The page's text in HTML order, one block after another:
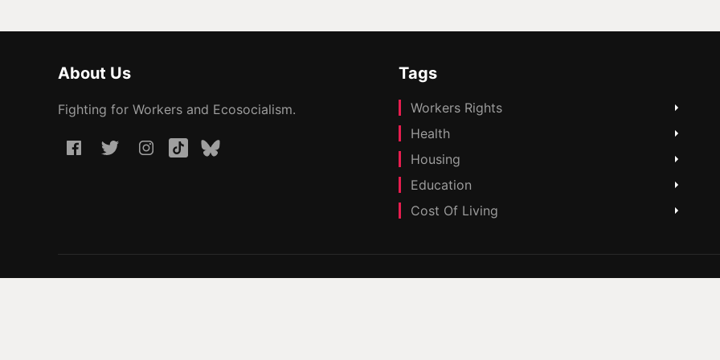
About Us
Fighting for Workers and Ecosocialism.
Tags
Workers Rights
Health
Housing
Education
Cost Of Living